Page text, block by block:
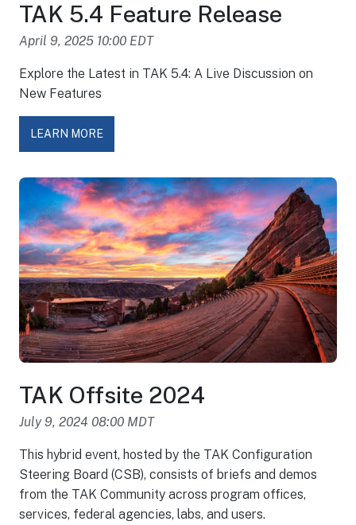
TAK 5.4 Feature Release
April 9, 2025 10:00 EDT
Explore the Latest in TAK 5.4: A Live Discussion on
New Features
LEARN MORE
TAK Offsite 2024
July 9, 2024 08:00 MDT
This hybrid event, hosted by the TAK Configuration
Steering Board (CSB), consists of briefs and demos
from the TAK Community across program offices,
services, federal agencies, labs, and users.